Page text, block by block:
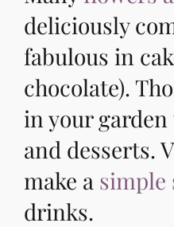
deliciously
fabulous in
chocolate).
in your
and desserts.
make a simple
drinks.